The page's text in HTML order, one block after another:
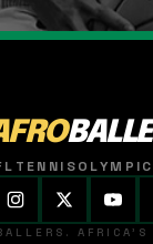
TENNIS
AFRICA'S